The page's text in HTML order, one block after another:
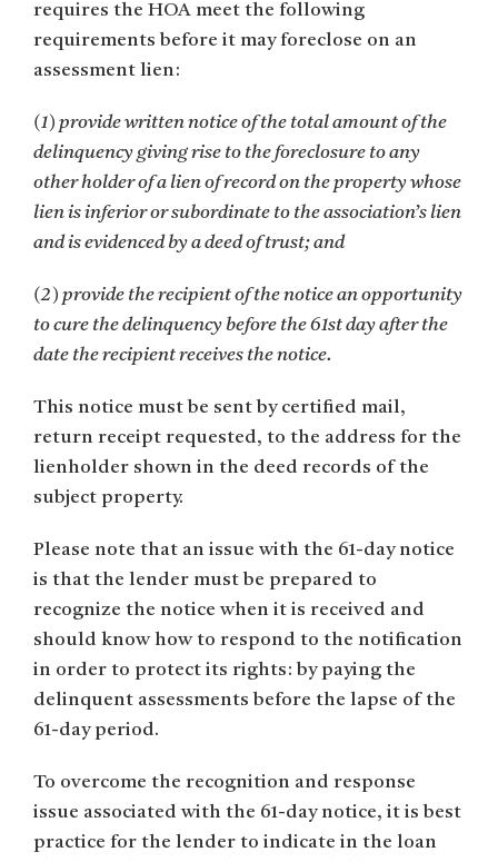
requires the HOA meet the following
requirements before it may foreclose on an
assessment lien:
(1) provide written notice of the total amount of the
delinquency giving rise to the foreclosure to any
other holder of a lien of record on the property whose
lien is inferior or subordinate to the association’s lien
and is evidenced by a deed of trust; and
(2) provide the recipient of the notice an opportunity
to cure the delinquency before the 61st day after the
date the recipient receives the notice.
This notice must be sent by certified mail,
return receipt requested, to the address for the
lienholder shown in the deed records of the
subject property.
Please note that an issue with the 61-day notice
is that the lender must be prepared to
recognize the notice when it is received and
should know how to respond to the notification
in order to protect its rights: by paying the
delinquent assessments before the lapse of the
61-day period.
To overcome the recognition and response
issue associated with the 61-day notice, it is best
practice for the lender to indicate in the loan